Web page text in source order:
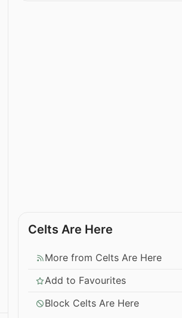
Celts Are Here
More from Celts Are Here
Add to Favourites
Block Celts Are Here